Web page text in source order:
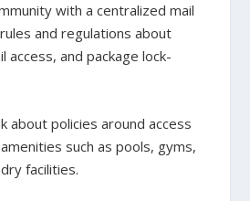
with a centralized mail
and regulations about
access, and package lock-
about policies around access
such as pools, gyms,
facilities.